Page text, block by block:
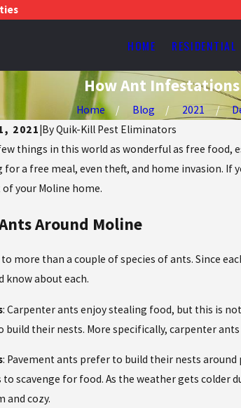
HOME RESIDENTIAL
How Ant
Home Blog 2021
2021|ByQuik-Kill Pest Eliminators
things in this world as wonderful as free food,
a free meal, even theft, and home invasion. If
your Moline home.
Around Moline
more than a couple of species of ants. Since
know about each.
: Carpenter ants enjoy stealing food, but this is
build their nests. More specifically, carpenter
: Pavement ants prefer to build their nests
scavenge for food. As the weather gets
and cozy.